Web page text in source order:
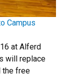
Campus
at Alferd
will replace
the free